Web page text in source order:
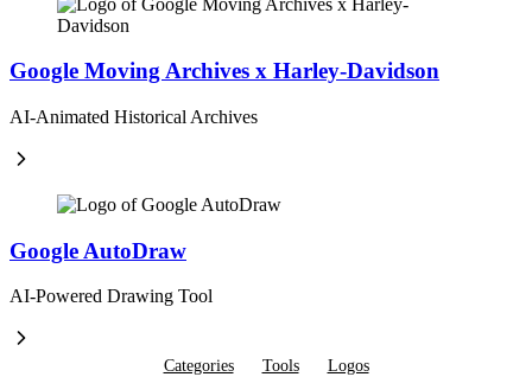
Google Moving Archives x Harley-Davidson
AI-Animated Historical Archives
Google AutoDraw
AI-Powered Drawing Tool
Categories Tools
Logos